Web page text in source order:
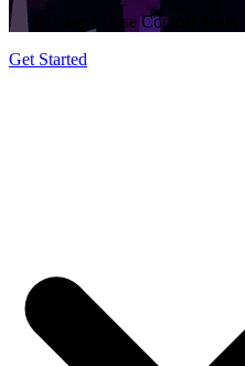
Easy to Use Control Panel
Get Started